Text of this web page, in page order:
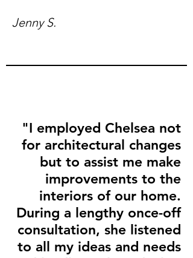
Jenny S.
"I employed Chelsea not
for architectural changes
but to assist me make
improvements to the
interiors of our home.
During a lengthy once-off
consultation, she listened
to all my ideas and needs